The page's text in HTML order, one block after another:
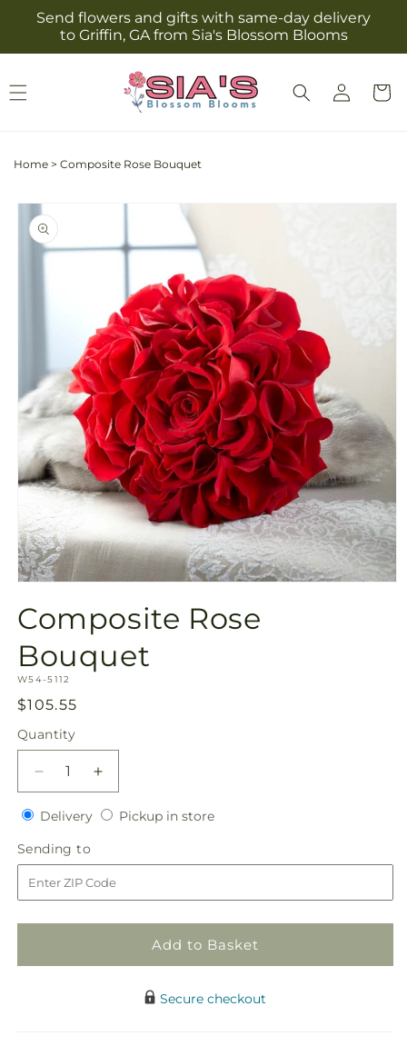
Skip to
content
Send flowers and gifts with same-day delivery
to Griffin, GA from Sia's Blossom Blooms
Log
in
Cart
Home > Composite Rose Bouquet
Skip to
product
information
1
in
modal
Composite Rose
Bouquet
SKU:
W54-5112
Regular
price
$105.55
Quantity
Quantity
Decrease
quantity
for
Rose
Bouquet
Increase
quantity
for
Bouquet
DeliveryDeliveryPickup in storePickup
Sending to
to
Add to Basket
Secure checkout